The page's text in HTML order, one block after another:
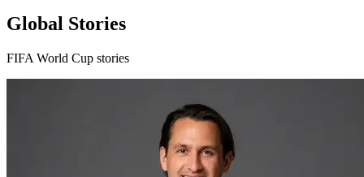
Global Stories
FIFA World Cup stories